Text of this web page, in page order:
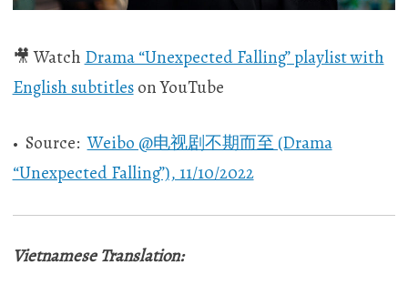
🎥 Watch Drama “Unexpected Falling” playlist with
English subtitleson YouTube
• Source:Weibo @电视剧不期而至 (Drama
“Unexpected Falling”), 11/10/2022
Vietnamese Translation: